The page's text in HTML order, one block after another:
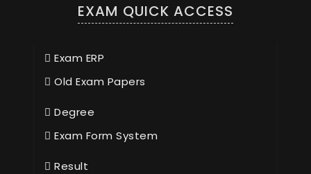
EXAM QUICK ACCESS
Exam ERP
Old Exam Papers
Degree
Exam Form System
Result